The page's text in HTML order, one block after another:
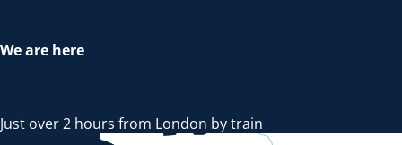
We are here
Just over 2 hours from London by train